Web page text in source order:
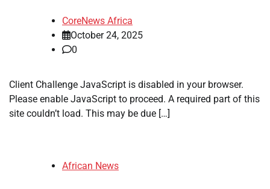
CoreNews Africa
October 24, 2025
0
​Client Challenge JavaScript is disabled in your browser.
Please enable JavaScript to proceed. A required part of this
site couldn’t load. This may be due […]
African News